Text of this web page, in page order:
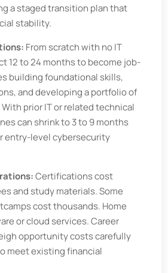
a staged transition plan that
stability.
From scratch with no IT
12 to 24 months to become job-
building foundational skills,
and developing a portfolio of
prior IT or related technical
can shrink to 3 to 9 months
entry-level cybersecurity
Certifications cost
and study materials. Some
cost thousands. Home
or cloud services. Career
opportunity costs carefully
meet existing financial